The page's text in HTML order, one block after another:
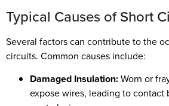
Typical Causes of Short
Several factors can contribute to the
circuits. Common causes include:
Damaged Insulation:Worn or
expose wires, leading to contact